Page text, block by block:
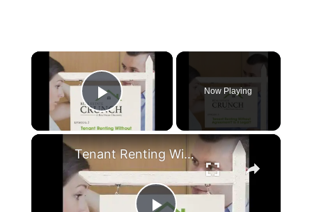
×
Play Video
Now Playing
×
Tenant Renting Without Agreement? Is it Legal?